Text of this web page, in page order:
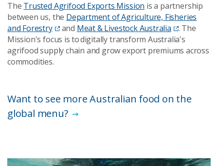
The Trusted Agrifood Exports Mission is a partnership
between us, the Department of Agriculture, Fisheries
and Forestry
and Meat & Livestock Australia
. The
Mission's focus is to digitally transform Australia's
agrifood supply chain and grow export premiums across
commodities.
Want to see more Australian food on the
global menu?